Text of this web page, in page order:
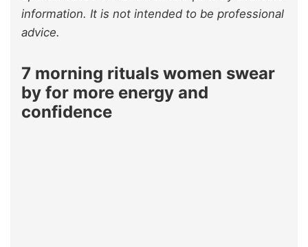
information. It is not intended to be professional
advice.
7 morning rituals women swear
by for more energy and
confidence